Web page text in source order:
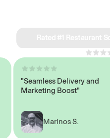
"Seamless Delivery and
Marketing Boost"
Marinos S.